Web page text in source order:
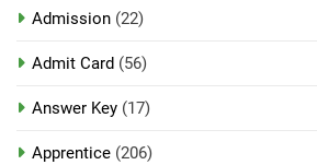
Admission (22)
Admit Card (56)
Answer Key (17)
Apprentice (206)